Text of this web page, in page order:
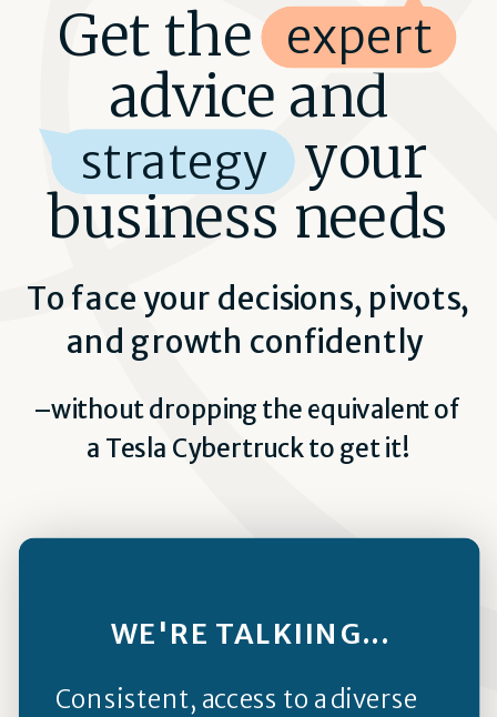
Get the expert
advice and
strategy your
business needs
To face your decisions, pivots,
and growth confidently
–without dropping the equivalent of
a Tesla Cybertruck to get it!
expert
strategy
WE'RE TALKIING...
Consistent, access to a diverse